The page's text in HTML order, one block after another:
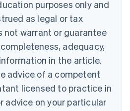
purposes only and
as legal or tax
not warrant or guarantee
adequacy,
in the article.
advice of a competent
licensed to practice in
advice on your particular